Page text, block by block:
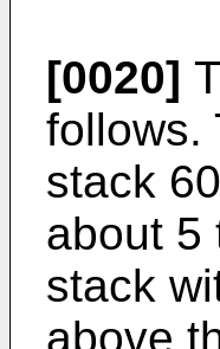
[0020]
follows.
stack
about 5
stack
above